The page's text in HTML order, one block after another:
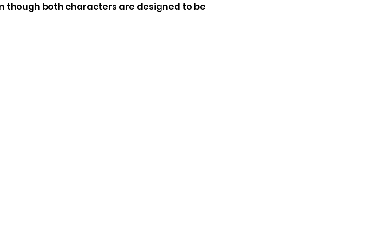
though both characters are designed to be